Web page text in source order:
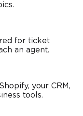
for ticket
an agent.
your CRM,
tools.